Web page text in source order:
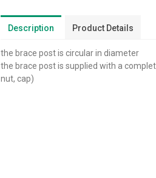
Description Product Details
the brace post is circular in diameter
the brace post is supplied with a
nut, cap)